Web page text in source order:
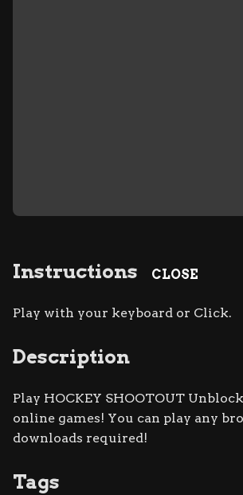
CLOSE
Instructions
Play with your keyboard or Click.
Description
Play HOCKEY SHOOTOUT
online games! You can play any
downloads required!
Tags